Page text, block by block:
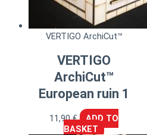
VERTIGO ArchiCut™
VERTIGO
ArchiCut™
European ruin 1
11,90€
ADD TO
BASKET